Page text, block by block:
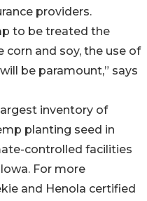
providers.
to be treated the
corn and soy, the use of
be paramount,” says
inventory of
planting seed in
controlled facilities
For more
and Henola certified